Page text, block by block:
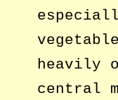
heavily
central